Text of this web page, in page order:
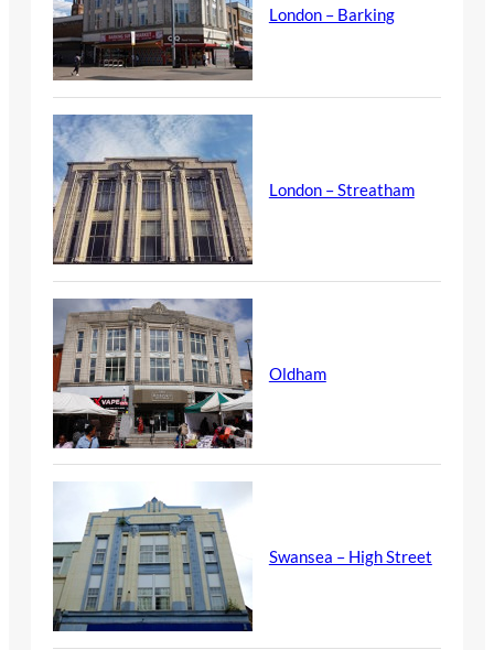
London – Barking
London – Streatham
Oldham
Swansea – High Street